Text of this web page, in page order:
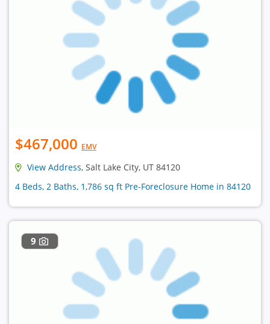
$467,000 EMV
View Address, Salt Lake City, UT 84120
4 Beds, 2 Baths, 1,786 sq ft Pre-Foreclosure Home in 84120
9